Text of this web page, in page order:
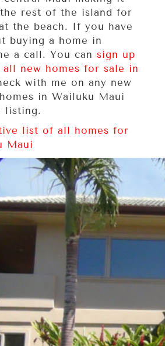
rest of the island for
the beach. If you have
buying a home in
a call. You can sign up
new homes for sale in
with me on any new
in Wailuku Maui
listing.
list of all homes for
Maui